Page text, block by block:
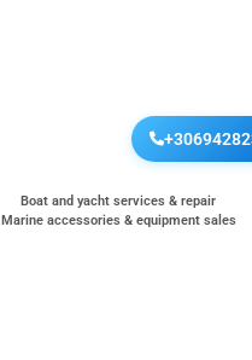
Boat and yacht services & repair
Marine accessories & equipment sales